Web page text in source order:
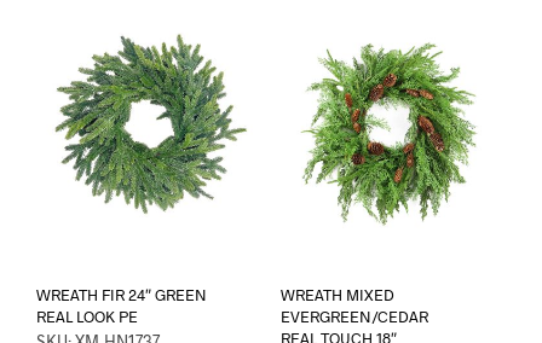
WREATH FIR 24″ GREEN
REAL LOOK PE
WREATH MIXED
EVERGREEN/CEDAR
REAL TOUCH 18″